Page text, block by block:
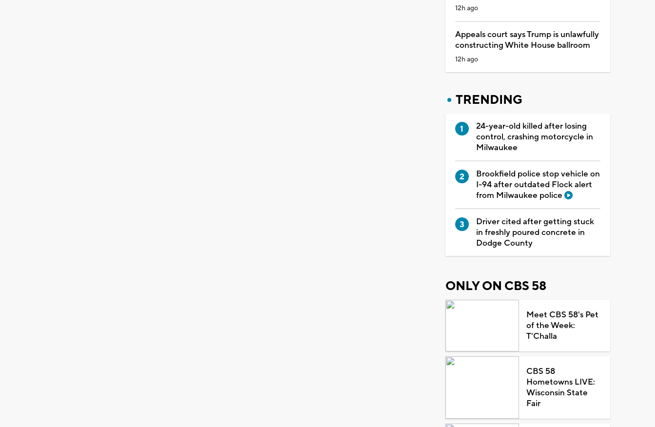
12h ago
Appeals court says Trump is unlawfully
constructing White House ballroom
12h ago
TRENDING
24-year-old killed after losing
control, crashing motorcycle in
Milwaukee
Brookfield police stop vehicle on
I-94 after outdated Flock alert
from Milwaukee police
Driver cited after getting stuck
in freshly poured concrete in
Dodge County
ONLY ON CBS 58
Meet CBS 58's Pet
of the Week:
T'Challa
CBS 58
Hometowns LIVE:
Wisconsin State
Fair